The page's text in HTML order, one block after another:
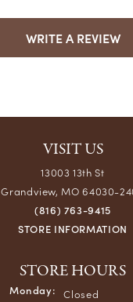
WRITE A REVIEW
VISIT US
13003 13th St
Grandview, MO 64030-
(816) 763-9415
STORE INFORMATION
STORE HOURS
Monday: Closed